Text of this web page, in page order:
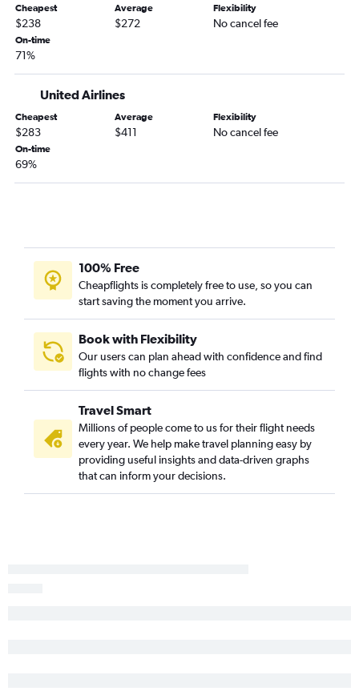
Fayetteville to Louisville flights
Fayetteville to Cincinnati flights
Tulsa to Louisville flights
Dallas/Fort Worth to Evansville flights
Tulsa to Indianapolis flights
Tulsa to Fort Wayne flights
Oklahoma City to South Bend flights
Tulsa to Dayton flights
Oklahoma City to Evansville flights
Stillwater to Louisville flights
Stillwater to O'Hare Intl flights
Cheapest
$238
Average
$272
Flexibility
No cancel fee
On-time
71%
United Airlines
Cheapest
$283
Average
$411
Flexibility
No cancel fee
On-time
69%
100% Free
Cheapflights is completely free to use, so you can
start saving the moment you arrive.
Book with Flexibility
Our users can plan ahead with confidence and find
flights with no change fees
Travel Smart
Millions of people come to us for their flight needs
every year. We help make travel planning easy by
providing useful insights and data-driven graphs
that can inform your decisions.